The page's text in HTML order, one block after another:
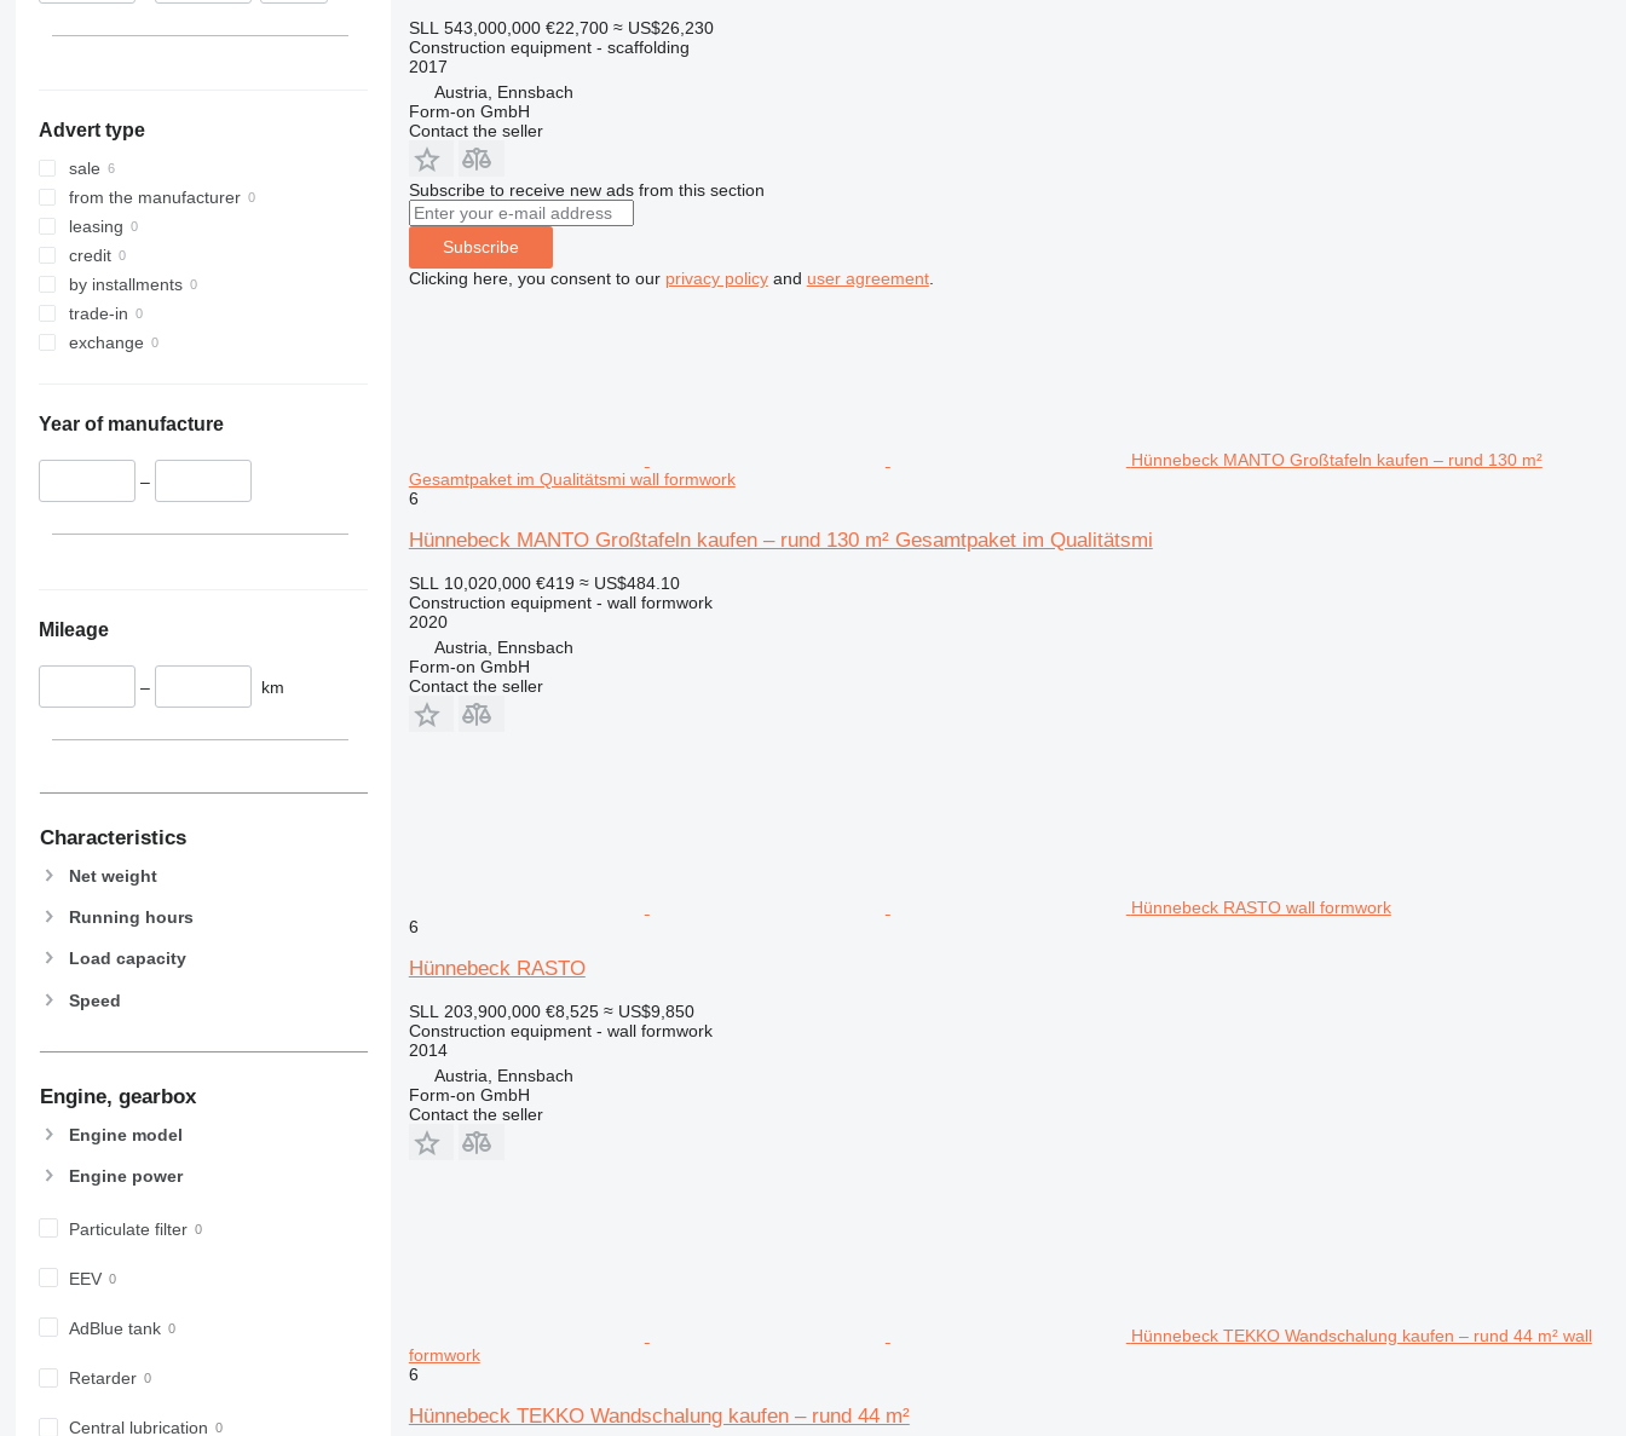
317
318
319
320
321
322
323
324
329
330
365
416
426
432
434
589
907
914
924
926
930
950
457
8008
8018
8025
8026
8030
8035
CT
NXT
S-Series
E-series
Liftlux
Pecolift
R-series
Toucan
Advert type
sale
from the manufacturer
leasing
credit
by installments
trade-in
exchange
Year of manufacture
–
Mileage
– km
Characteristics
Net weight
Running hours
Load capacity
Speed
Engine, gearbox
Engine model
Engine power
Particulate filter
EEV
AdBlue tank
Retarder
Central lubrication
SLL 543,000,000 €22,700 ≈ US$26,230
Construction equipment - scaffolding
2017
Austria, Ennsbach
Form-on GmbH
Contact the seller
Subscribe to receive new ads from this section
Subscribe
Clicking here, you consent to our privacy policyand user agreement.
Hünnebeck MANTO Großtafeln kaufen – rund 130 m²
Gesamtpaket im Qualitätsmi wall formwork
6
Hünnebeck MANTO Großtafeln kaufen – rund 130 m² Gesamtpaket im Qualitätsmi
SLL 10,020,000 €419 ≈ US$484.10
Construction equipment - wall formwork
2020
Austria, Ennsbach
Form-on GmbH
Contact the seller
Hünnebeck RASTO wall formwork
6
Hünnebeck RASTO
SLL 203,900,000 €8,525 ≈ US$9,850
Construction equipment - wall formwork
2014
Austria, Ennsbach
Form-on GmbH
Contact the seller
Hünnebeck TEKKO Wandschalung kaufen – rund 44 m² wall
formwork
6
Hünnebeck TEKKO Wandschalung kaufen – rund 44 m²